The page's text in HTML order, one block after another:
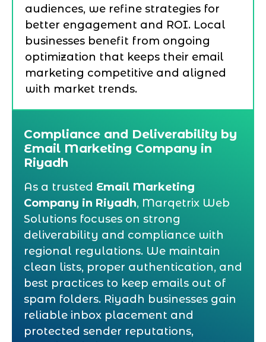
audiences, we refine strategies for
better engagement and ROI. Local
businesses benefit from ongoing
optimization that keeps their email
marketing competitive and aligned
with market trends.
Compliance and Deliverability by
Email Marketing Company in
Riyadh
As a trusted Email Marketing
Company in Riyadh, Marqetrix Web
Solutions focuses on strong
deliverability and compliance with
regional regulations. We maintain
clean lists, proper authentication, and
best practices to keep emails out of
spam folders. Riyadh businesses gain
reliable inbox placement and
protected sender reputations,